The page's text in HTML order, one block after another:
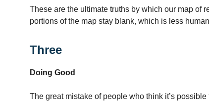
These are the ultimate truths by which our map of
portions of the map stay blank, which is less
Three
Doing Good
The great mistake of people who think it’s